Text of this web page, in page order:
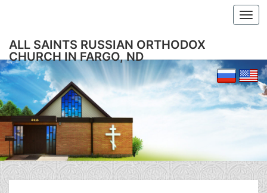
ALL SAINTS RUSSIAN ORTHODOX
CHURCH IN FARGO, ND